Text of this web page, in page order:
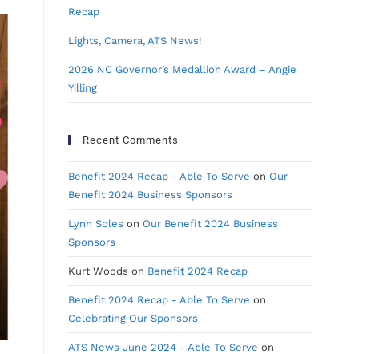
Recap
Lights, Camera, ATS News!
2026 NC Governor’s Medallion Award – Angie
Yilling
Recent Comments
Benefit 2024 Recap - Able To Serve on Our
Benefit 2024 Business Sponsors
Lynn Soles on Our Benefit 2024 Business
Sponsors
Kurt Woods on Benefit 2024 Recap
Benefit 2024 Recap - Able To Serve on
Celebrating Our Sponsors
ATS News June 2024 - Able To Serve on